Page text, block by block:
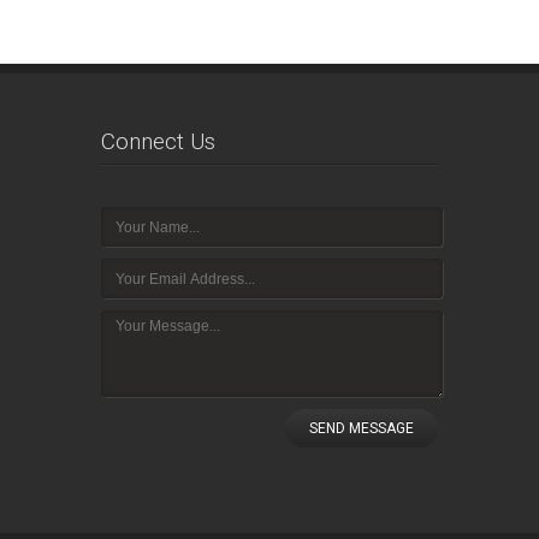
Connect Us
SEND MESSAGE